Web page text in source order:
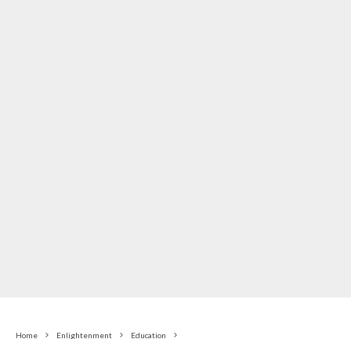
Home Enlightenment
Education